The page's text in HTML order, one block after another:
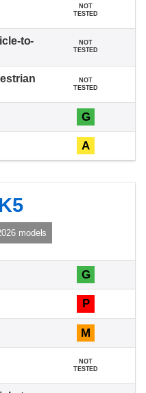
NOT
TESTED
NOT
TESTED
NOT
TESTED
G
A
models
G
P
M
NOT
TESTED